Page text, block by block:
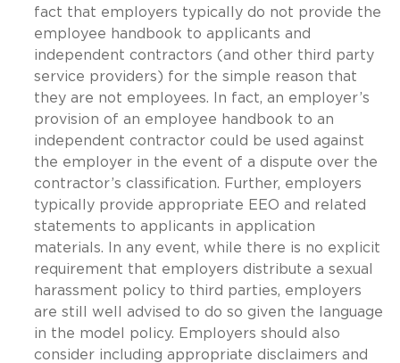
fact that employers typically do not provide the
employee handbook to applicants and
independent contractors (and other third party
service providers) for the simple reason that
they are not employees. In fact, an employer’s
provision of an employee handbook to an
independent contractor could be used against
the employer in the event of a dispute over the
contractor’s classification. Further, employers
typically provide appropriate EEO and related
statements to applicants in application
materials. In any event, while there is no explicit
requirement that employers distribute a sexual
harassment policy to third parties, employers
are still well advised to do so given the language
in the model policy. Employers should also
consider including appropriate disclaimers and